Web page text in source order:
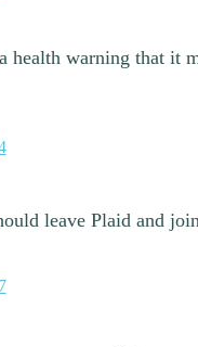
health warning that it
leave Plaid and